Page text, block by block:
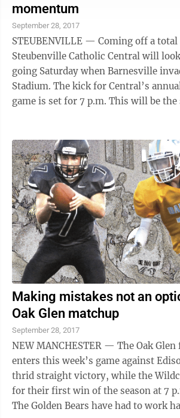
momentum
September 28, 2017
STEUBENVILLE — Coming off a
Steubenville Catholic Central will
going Saturday when Barnesville
Stadium. The kick for Central’s annual homecoming
game is set for 7 p.m. This will be
Making mistakes not an
Oak Glen matchup
September 28, 2017
NEW MANCHESTER — The Oak
enters this week’s game against
thrid straight victory, while the
for their first win of the season at 7
The Golden Bears have had to work